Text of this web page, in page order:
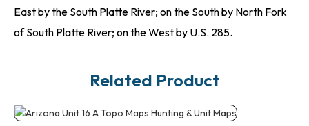
East by the South Platte River; on the South by North Fork
of South Platte River; on the West by U.S. 285.
Related Product